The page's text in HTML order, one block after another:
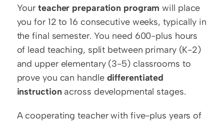
Your teacher preparation program will place
you for 12 to 16 consecutive weeks, typically in
the final semester. You need 600-plus hours
of lead teaching, split between primary (K-2)
and upper elementary (3-5) classrooms to
prove you can handle differentiated
instruction across developmental stages.
A cooperating teacher with five-plus years of